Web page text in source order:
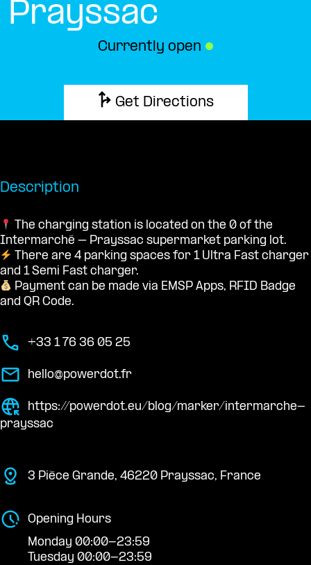
Prayssac
Currently open ●
Get Directions
Description
The charging station is located on the 0 of the
Intermarché – Prayssac supermarket parking lot.
There are 4 parking spaces for 1 Ultra Fast charger
and 1 Semi Fast charger.
Payment can be made via EMSP Apps, RFID Badge
and QR Code.
+33 1 76 36 05 25
hello@powerdot.fr
https://powerdot.eu/blog/marker/intermarche-
prayssac
3 Pièce Grande, 46220 Prayssac, France
Opening Hours
Monday 00:00-23:59
Tuesday 00:00-23:59